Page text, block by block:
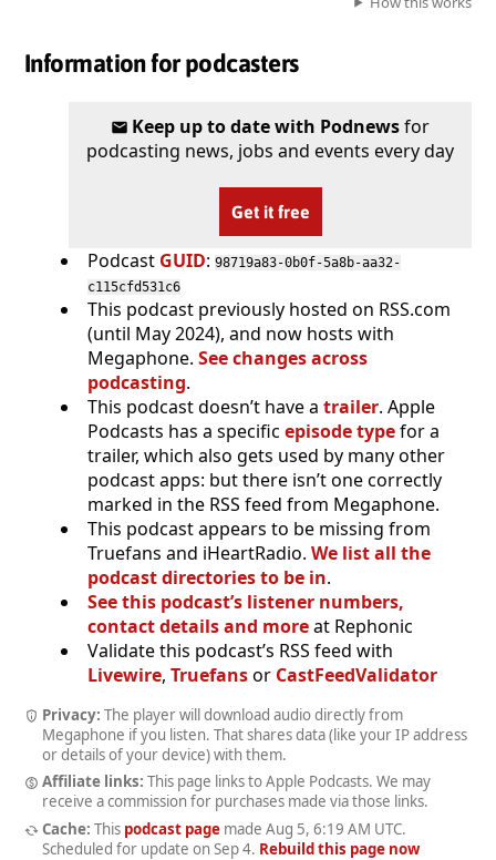
Information for podcasters
Keep up to date with Podnewsfor
podcasting news, jobs and events every day
Get it free
Podcast GUID: 98719a83-0b0f-5a8b-aa32-
c115cfd531c6
This podcast previously hosted on RSS.com
(until May 2024), and now hosts with
Megaphone. See changes across
podcasting.
This podcast doesn’t have a trailer. Apple
Podcasts has a specific episode typefor a
trailer, which also gets used by many other
podcast apps: but there isn’t one correctly
marked in the RSS feed from Megaphone.
This podcast appears to be missing from
Truefans and iHeartRadio. We list all the
podcast directories to be in.
See this podcast’s listener numbers,
contact details and moreat Rephonic
Validate this podcast’s RSS feed with
Livewire, Truefansor CastFeedValidator
Privacy: The player will download audio directly from
Megaphone if you listen. That shares data (like your IP address
or details of your device) with them.
Affiliate links: This page links to Apple Podcasts. We may
receive a commission for purchases made via those links.
Cache: This podcast pagemade Aug 5, 6:19 AM UTC.
Scheduled for update on Sep 4. Rebuild this page now